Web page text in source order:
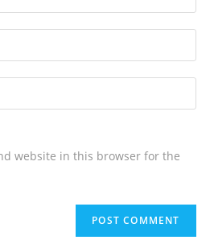
website in this browser for the